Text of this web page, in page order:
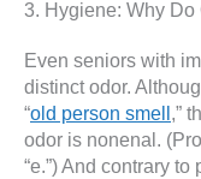
3. Hygiene: Why
Even seniors with
distinct odor.
“old person smell ,”
odor is nonenal.
“e.”) And contrary